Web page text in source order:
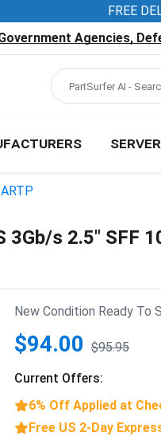
FREE
Agencies,
3Gb/s 2.5" SFF
New Condition Ready To
$94.00 $95.95
Current Offers:
6% Off Applied at
Free US 2-Day